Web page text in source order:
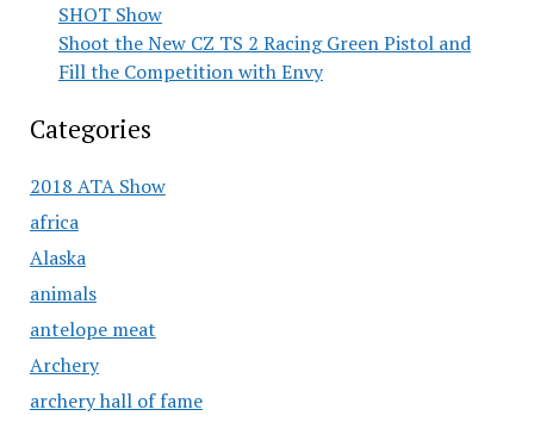
SHOT Show
Shoot the New CZ TS 2 Racing Green Pistol and
Fill the Competition with Envy
Categories
2018 ATA Show
africa
Alaska
animals
antelope meat
Archery
archery hall of fame